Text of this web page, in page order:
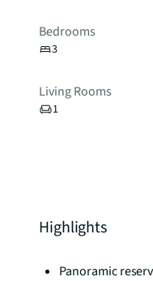
Bedrooms
3
Living Rooms
1
Highlights
Panoramic